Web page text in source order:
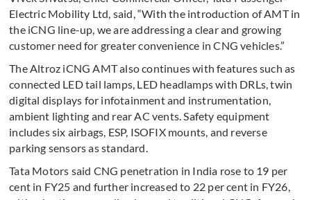
Electric Mobility Ltd, said, “With the introduction of AMT in
the iCNG line-up, we are addressing a clear and growing
customer need for greater convenience in CNG vehicles.”
The Altroz iCNG AMT also continues with features such as
connected LED tail lamps, LED headlamps with DRLs, twin
digital displays for infotainment and instrumentation,
ambient lighting and rear AC vents. Safety equipment
includes six airbags, ESP, ISOFIX mounts, and reverse
parking sensors as standard.
Tata Motors said CNG penetration in India rose to 19 per
cent in FY25 and further increased to 22 per cent in FY26,